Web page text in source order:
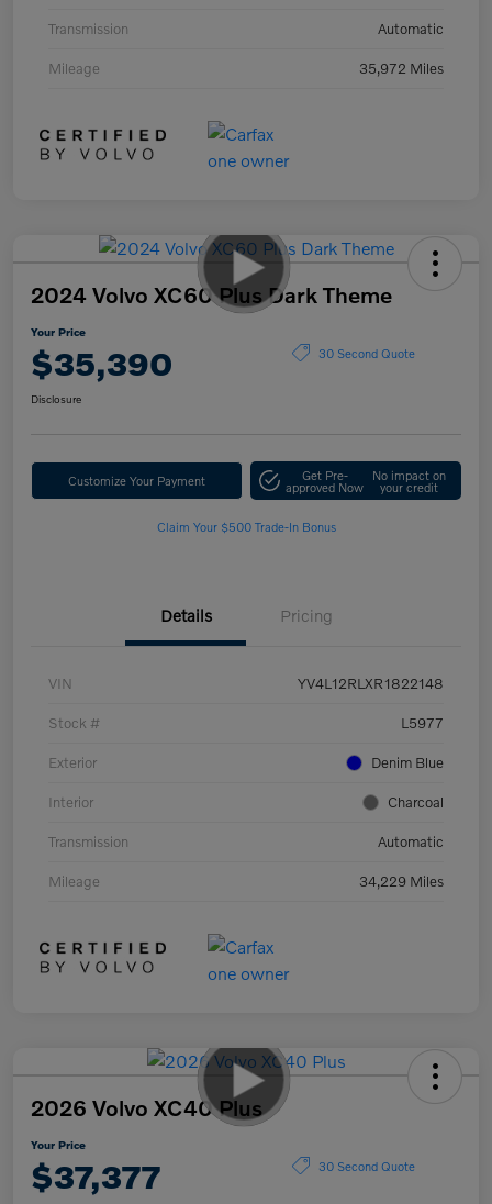
Transmission Automatic
Mileage 35,972 Miles
2024 Volvo XC60 Plus Dark Theme
Your Price
$35,390 30 Second Quote
Disclosure
Customize Your Payment Get Pre-
approved Now
No impact on
your credit
Claim Your $500 Trade-In Bonus
Details Pricing
VIN YV4L12RLXR1822148
Stock # L5977
Exterior Denim Blue
Interior Charcoal
Transmission Automatic
Mileage 34,229 Miles
2026 Volvo XC40 Plus
Your Price
$37,377 30 Second Quote